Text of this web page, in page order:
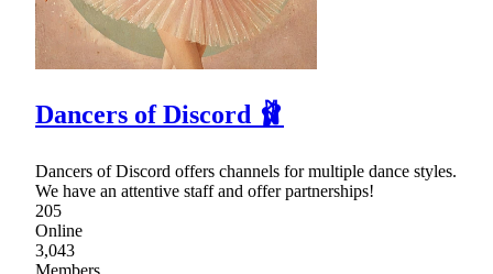
Dancers of Discord 🩰
Dancers of Discord offers channels for multiple dance styles.
We have an attentive staff and offer partnerships!
205
Online
3,043